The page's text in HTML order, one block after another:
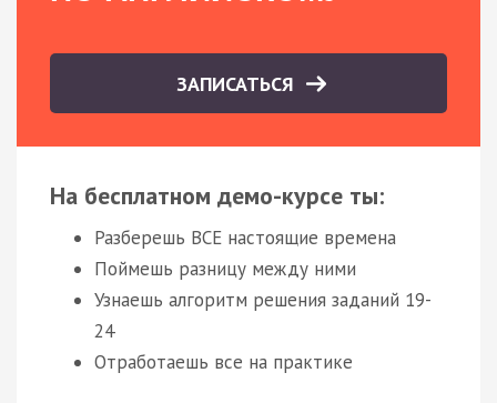
ЗАПИСАТЬСЯ
На бесплатном демо-курсе ты:
Разберешь ВСЕ настоящие времена
Поймешь разницу между ними
Узнаешь алгоритм решения заданий 19-
24
Отработаешь все на практике